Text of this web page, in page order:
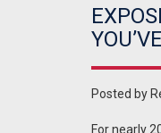
Posted by
For nearly